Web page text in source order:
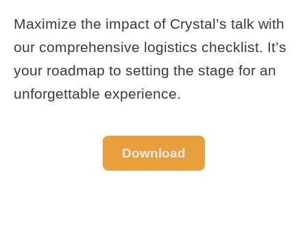
Maximize the impact of Crystal’s talk with
our comprehensive logistics checklist. It’s
your roadmap to setting the stage for an
unforgettable experience.
Download